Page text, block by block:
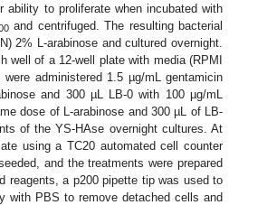
ability to proliferate when incubated with
and centrifuged. The resulting bacterial
2% L-arabinose and cultured overnight.
well of a 12-well plate with media (RPMI
administered 1.5 µg/mL gentamicin
and 300 µL LB-0 with 100 µg/mL
dose of L-arabinose and 300 µL of LB-
of the YS-HAse overnight cultures. At
using a TC20 automated cell counter
and the treatments were prepared
reagents, a p200 pipette tip was used to
with PBS to remove detached cells and